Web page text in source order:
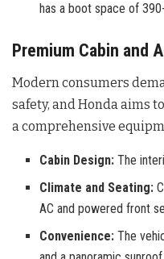
has a boot space of
Premium Cabin and
Modern consumers
safety, and Honda aims
a comprehensive
Cabin Design: The
Climate and Seating:
AC and powered front
Convenience: The